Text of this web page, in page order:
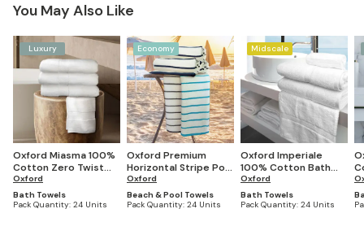
You May Also Like
Luxury
Oxford Miasma 100%
Cotton Zero Twist
Bath Towels
(Quantities Vary by
Size)
Oxford
Bath Towels
Pack Quantity: 24 Units
Economy
Oxford Premium
Horizontal Stripe Pool
Towels (Varies By
Size)
Oxford
Beach & Pool Towels
Pack Quantity: 24 Units
Midscale
Oxford Imperiale
100% Cotton Bath
Towels (Quantities
Vary by Size)
Oxford
Bath Towels
Pack Quantity: 24 Units